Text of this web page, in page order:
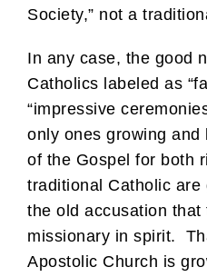
Society,” not a
In any case, the good
Catholics labeled as
“impressive
only ones growing
of the Gospel for both
traditional Catholic
the old accusation
missionary in spirit.
Apostolic Church is